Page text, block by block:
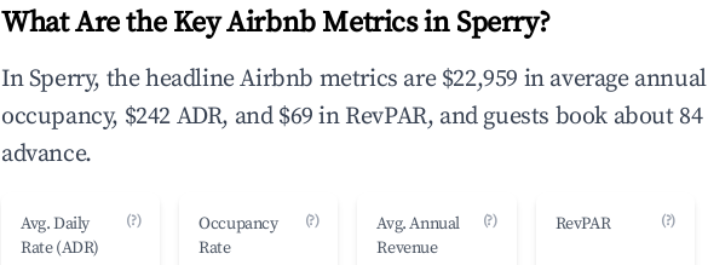
What Are the Key Airbnb Metrics in Sperry?
In Sperry, the headline Airbnb metrics are $22,959 in average
occupancy, $242 ADR, and $69 in RevPAR, and guests book about
advance.
Avg. Daily
Rate (ADR)
(?)
Occupancy
Rate
(?)
Avg. Annual
Revenue
(?) RevPAR (?)